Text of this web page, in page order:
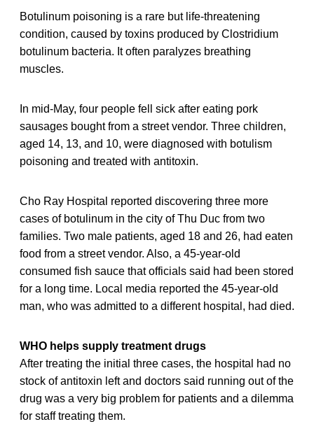
Botulinum poisoning is a rare but life-threatening
condition, caused by toxins produced by Clostridium
botulinum bacteria. It often paralyzes breathing
muscles.
In mid-May, four people fell sick after eating pork
sausages bought from a street vendor. Three children,
aged 14, 13, and 10, were diagnosed with botulism
poisoning and treated with antitoxin.
Cho Ray Hospital reported discovering three more
cases of botulinum in the city of Thu Duc from two
families. Two male patients, aged 18 and 26, had eaten
food from a street vendor. Also, a 45-year-old
consumed fish sauce that officials said had been stored
for a long time. Local media reported the 45-year-old
man, who was admitted to a different hospital, had died.
WHO helps supply treatment drugs
After treating the initial three cases, the hospital had no
stock of antitoxin left and doctors said running out of the
drug was a very big problem for patients and a dilemma
for staff treating them.